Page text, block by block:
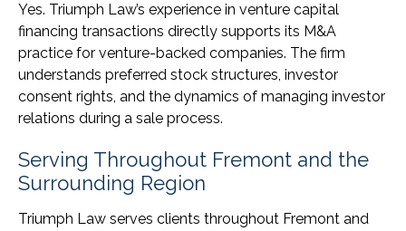
Yes. Triumph Law’s experience in venture capital
financing transactions directly supports its M&A
practice for venture-backed companies. The firm
understands preferred stock structures, investor
consent rights, and the dynamics of managing investor
relations during a sale process.
Serving Throughout Fremont and the
Surrounding Region
Triumph Law serves clients throughout Fremont and